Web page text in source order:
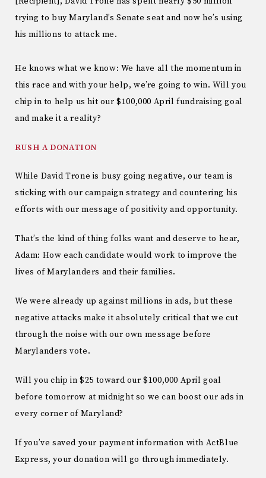
trying to buy Maryland’s Senate seat and now he’s using
his millions to attack me.
He knows what we know: We have all the momentum in
this race and with your help, we’re going to win. Will you
chip in to help us hit our $100,000 April fundraising goal
and make it a reality?
RUSH A DONATION
While David Trone is busy going negative, our team is
sticking with our campaign strategy and countering his
efforts with our message of positivity and opportunity.
That’s the kind of thing folks want and deserve to hear,
Adam: How each candidate would work to improve the
lives of Marylanders and their families.
We were already up against millions in ads, but these
negative attacks make it absolutely critical that we cut
through the noise with our own message before
Marylanders vote.
Will you chip in $25 toward our $100,000 April goal
before tomorrow at midnight so we can boost our ads in
every corner of Maryland?
If you’ve saved your payment information with ActBlue
Express, your donation will go through immediately.